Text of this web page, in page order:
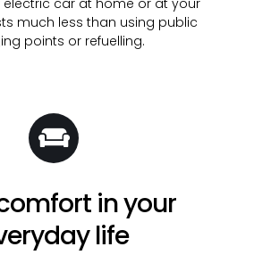
electric car at home or at your
much less than using public
points or refuelling.
in your
life